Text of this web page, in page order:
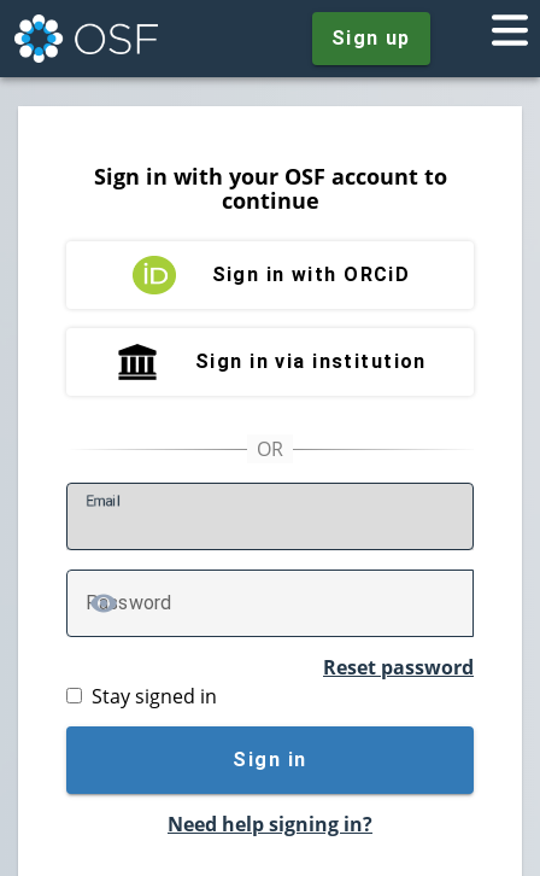
Sign up
Sign in with your OSF account to
continue
Sign in with ORCiD
Sign in via institution
Email
Password
TOGGLE PASSWORD
Reset password
Stay signed in
Sign in
Need help signing in?